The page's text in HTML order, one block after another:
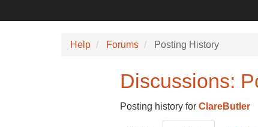
Help Forums Posting History
Discussions:
Posting history for ClareButler